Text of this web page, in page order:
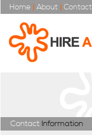
Home | About | Contact
Contact Information